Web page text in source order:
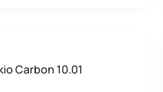
Carbon 10.01